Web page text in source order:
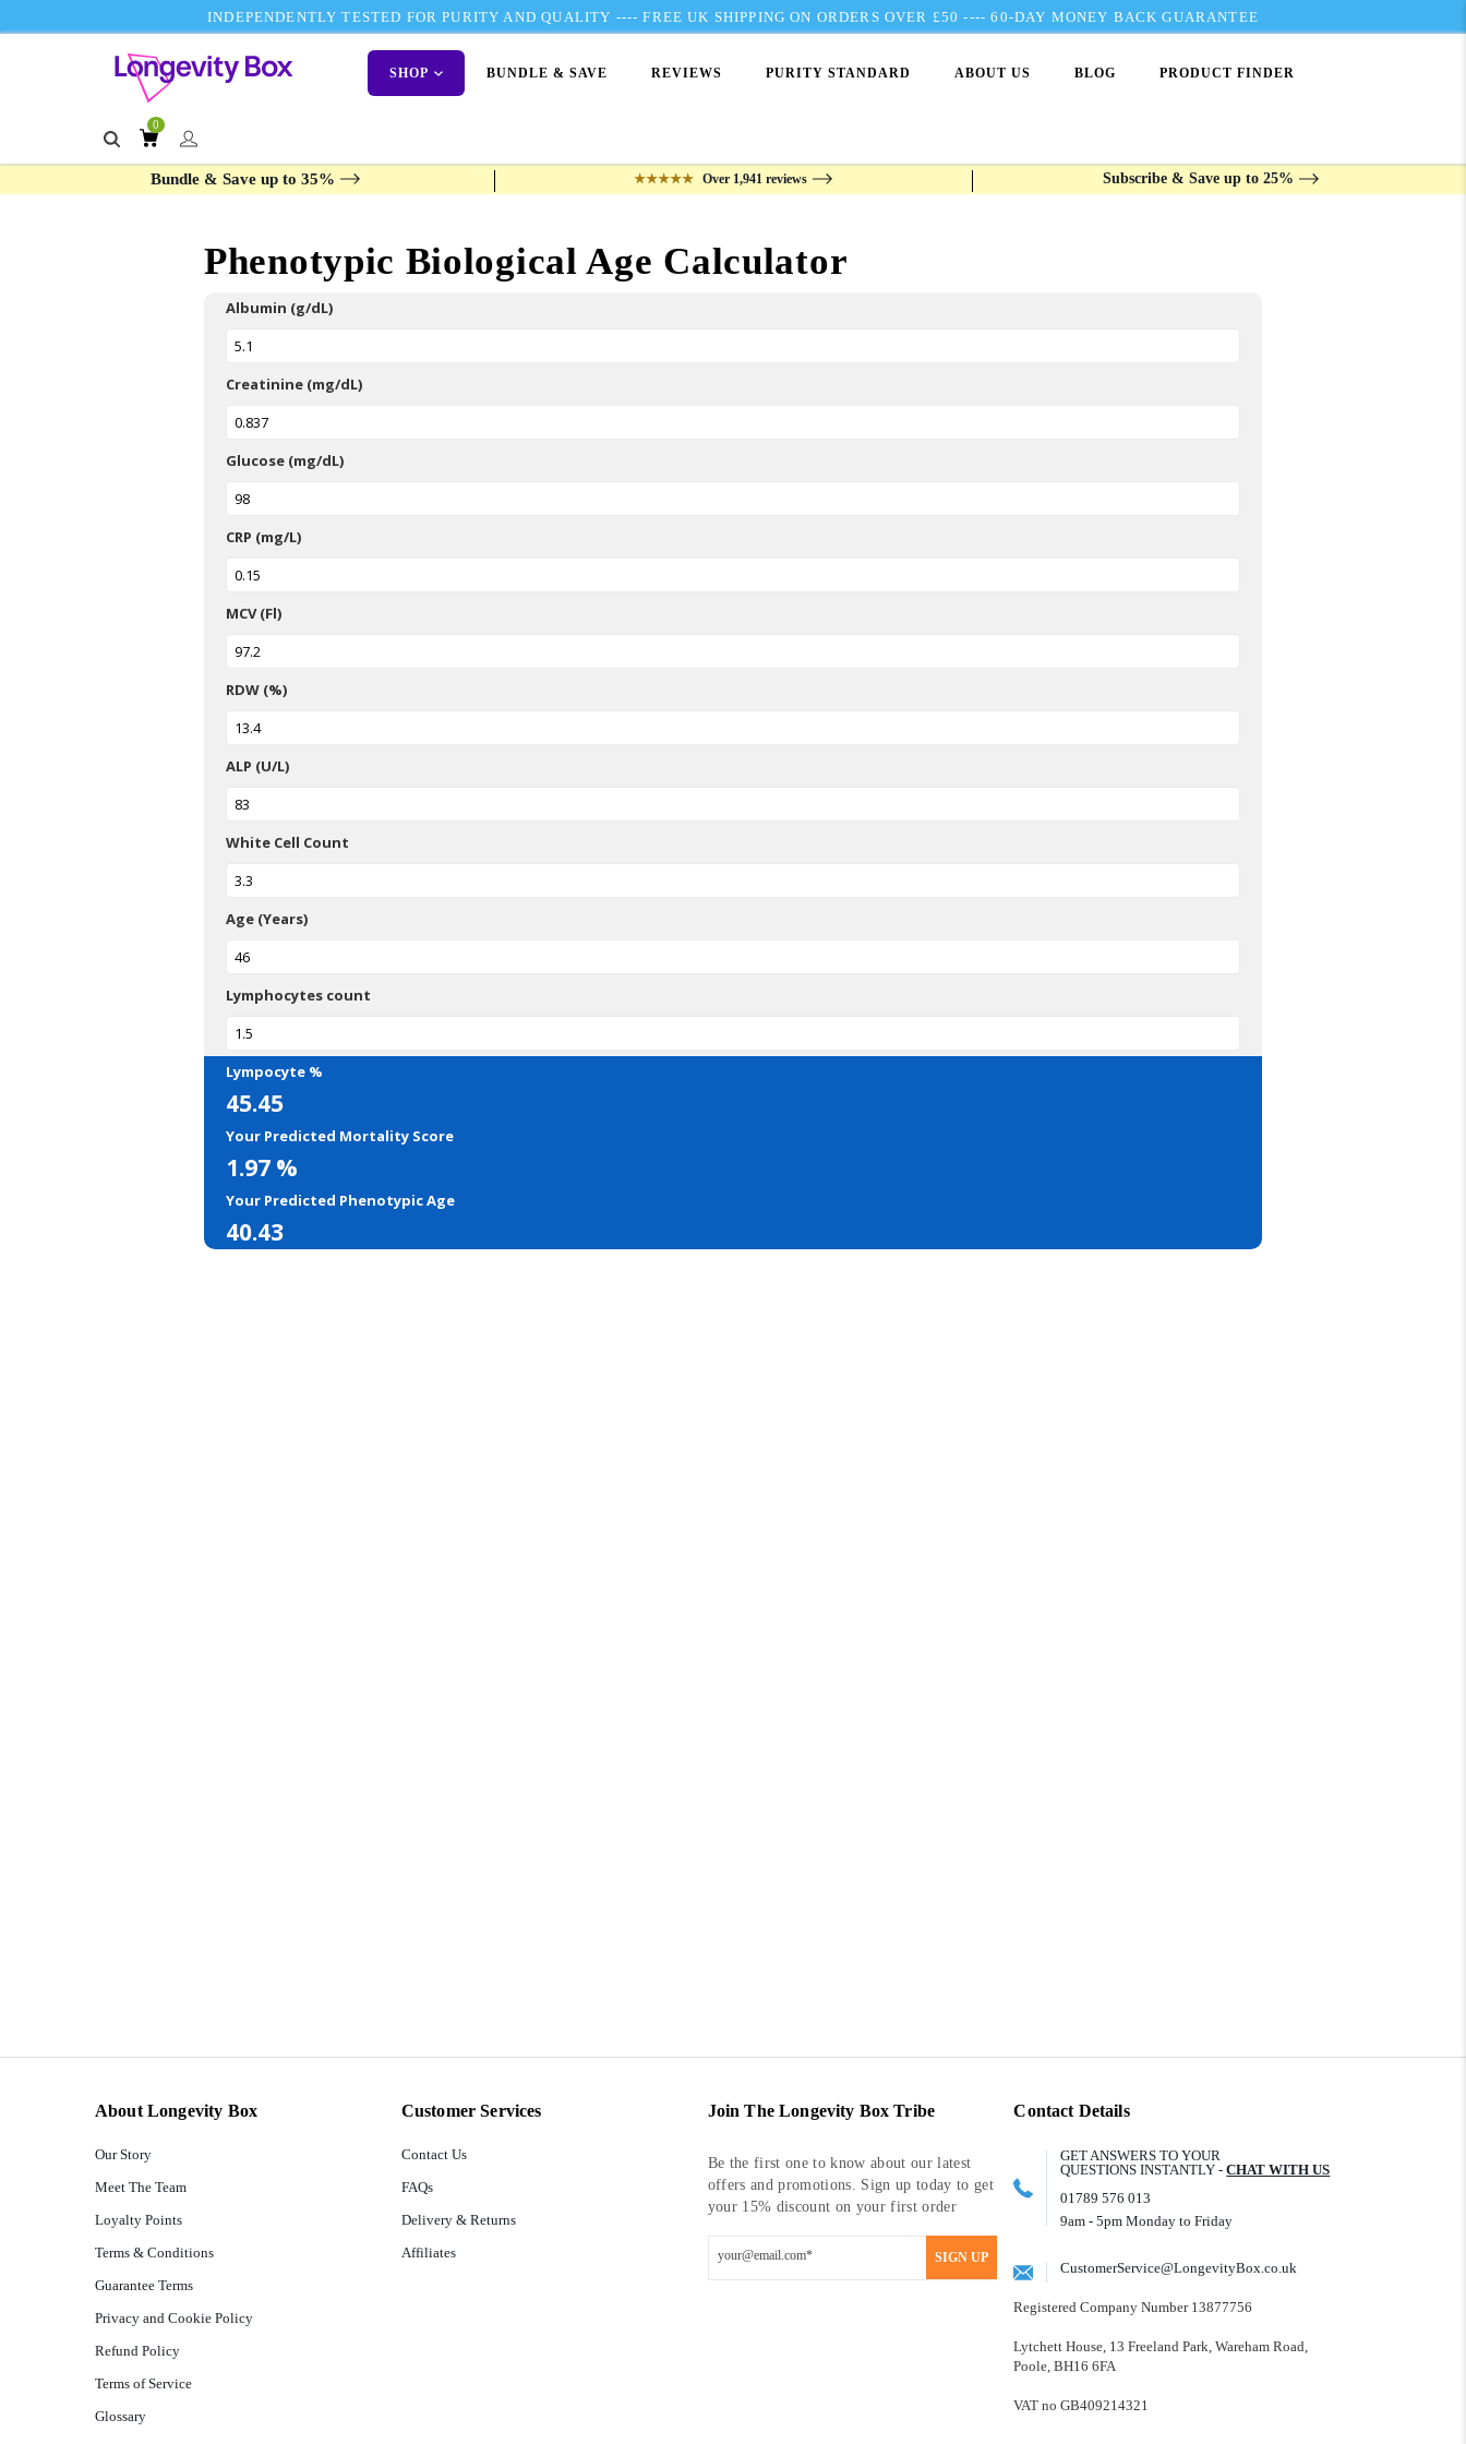
INDEPENDENTLY TESTED FOR PURITY AND QUALITY ---- FREE UK SHIPPING ON ORDERS OVER £50 ---- 60-DAY MONEY BACK GUARANTEE
SHOP BUNDLE & SAVE REVIEWS PURITY STANDARD ABOUT US BLOG PRODUCT FINDER
0
Bundle & Save up to 35% ★★★★★ Over 1,941 reviews Subscribe & Save up to 25%
Phenotypic Biological Age Calculator
About Longevity Box
Our Story
Meet The Team
Loyalty Points
Terms & Conditions
Guarantee Terms
Privacy and Cookie Policy
Refund Policy
Terms of Service
Glossary
Customer Services
Contact Us
FAQs
Delivery & Returns
Affiliates
Join The Longevity Box Tribe
Be the first one to know about our latest
offers and promotions. Sign up today to get
your 15% discount on your first order
SIGN UP
Contact Details
GET ANSWERS TO YOUR
QUESTIONS INSTANTLY -CHAT WITH US
01789 576 013
9am - 5pm Monday to Friday
CustomerService@LongevityBox.co.uk
Registered Company Number 13877756
Lytchett House, 13 Freeland Park, Wareham Road,
Poole, BH16 6FA
VAT no GB409214321